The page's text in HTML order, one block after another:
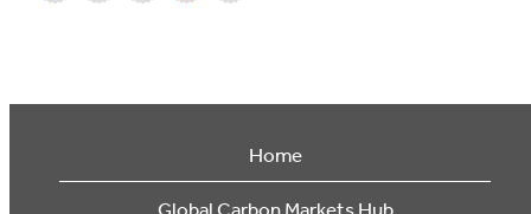
Home